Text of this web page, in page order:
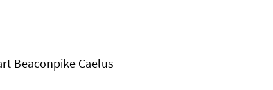
Beaconpike Caelus